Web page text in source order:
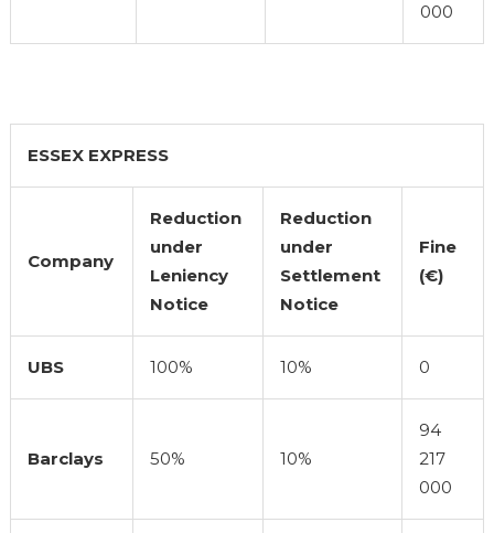
000
ESSEX EXPRESS
Company
Reduction
under
Leniency
Notice
Reduction
under
Settlement
Notice
Fine
(€)
UBS 100% 10% 0
Barclays 50% 10%
94
217
000